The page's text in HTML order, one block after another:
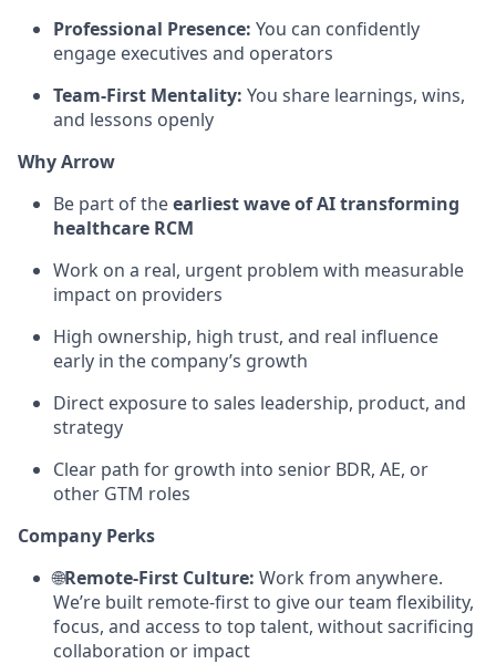
Professional Presence: You can confidently
engage executives and operators
Team-First Mentality: You share learnings, wins,
and lessons openly
Why Arrow
Be part of theearliest wave of AI transforming
healthcare RCM
Work on a real, urgent problem with measurable
impact on providers
High ownership, high trust, and real influence
early in the company’s growth
Direct exposure to sales leadership, product, and
strategy
Clear path for growth into senior BDR, AE, or
other GTM roles
Company Perks
🌐Remote-First Culture: Work from anywhere.
We’re built remote-first to give our team flexibility,
focus, and access to top talent, without sacrificing
collaboration or impact